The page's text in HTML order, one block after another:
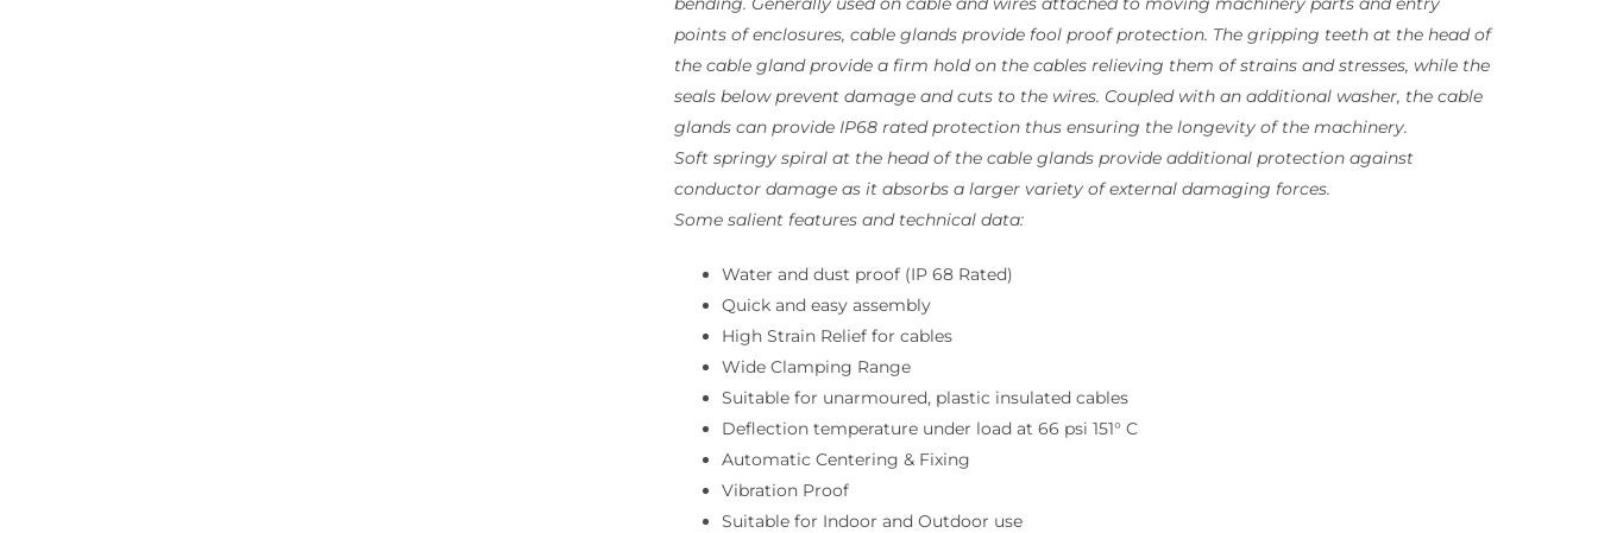
points of enclosures, cable glands provide fool proof protection. The gripping teeth at the head of
the cable gland provide a firm hold on the cables relieving them of strains and stresses, while the
seals below prevent damage and cuts to the wires. Coupled with an additional washer, the cable
glands can provide IP68 rated protection thus ensuring the longevity of the machinery.
Soft springy spiral at the head of the cable glands provide additional protection against
conductor damage as it absorbs a larger variety of external damaging forces.
Some salient features and technical data:
Water and dust proof (IP 68 Rated)
Quick and easy assembly
High Strain Relief for cables
Wide Clamping Range
Suitable for unarmoured, plastic insulated cables
Deflection temperature under load at 66 psi 151° C
Automatic Centering & Fixing
Vibration Proof
Suitable for Indoor and Outdoor use